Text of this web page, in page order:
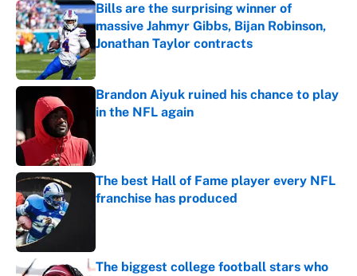
Bills are the surprising winner of
massive Jahmyr Gibbs, Bijan Robinson,
Jonathan Taylor contracts
Published by on Invalid Date
Brandon Aiyuk ruined his chance to play
in the NFL again
The best Hall of Fame player every NFL
franchise has produced
The biggest college football stars who